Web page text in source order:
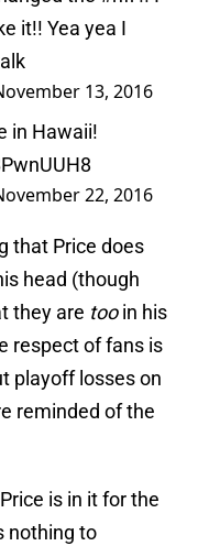
it!! Yea yea I
13, 2016
in Hawaii!
22, 2016
that Price does
head (though
they are tooin his
respect of fans is
playoff losses on
reminded of the
is in it for the
nothing to